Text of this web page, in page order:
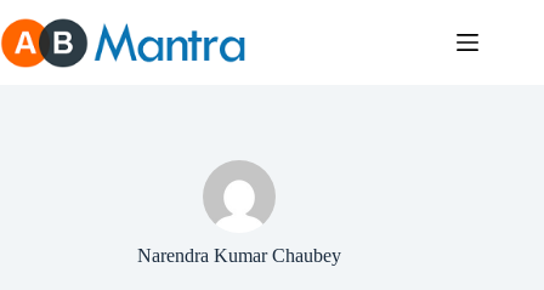
to
content
Narendra Kumar Chaubey